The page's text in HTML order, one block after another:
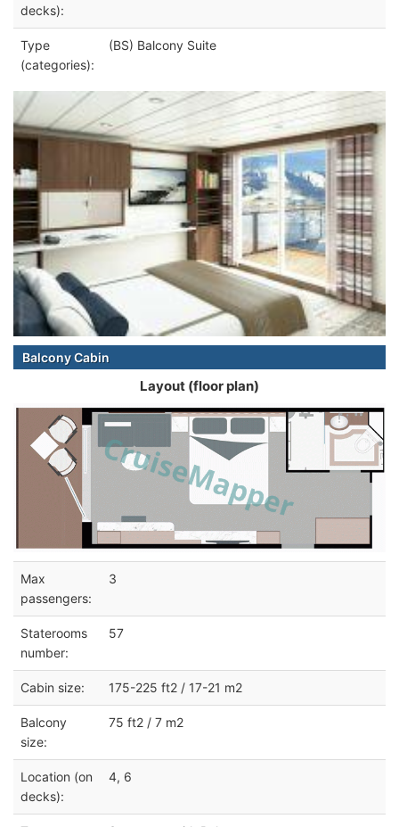
decks):
Type
(categories):
(BS) Balcony Suite
Balcony Cabin
Layout (floor plan)
Max
passengers:
3
Staterooms
number:
57
Cabin size: 175-225 ft2 / 17-21 m2
Balcony
size:
75 ft2 / 7 m2
Location (on
decks):
4, 6